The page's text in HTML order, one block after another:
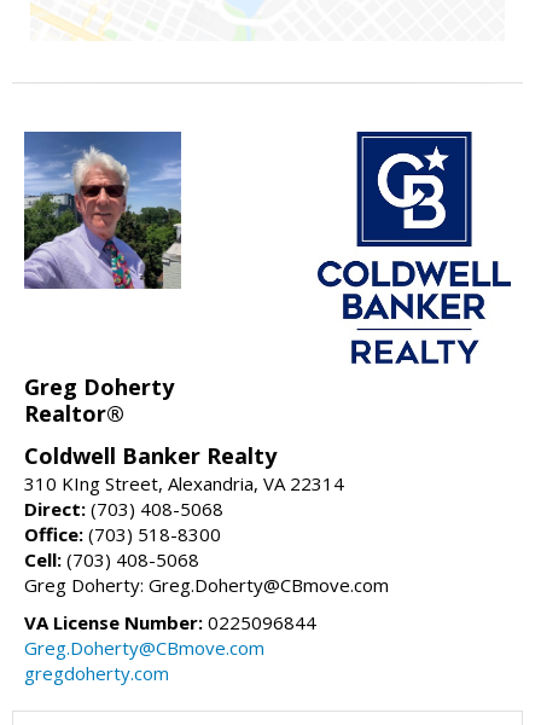
Greg Doherty
Realtor®
Coldwell Banker Realty
310 KIng Street, Alexandria, VA 22314
Direct: (703) 408-5068
Office: (703) 518-8300
Cell: (703) 408-5068
Greg Doherty: Greg.Doherty@CBmove.com
VA License Number: 0225096844
Greg.Doherty@CBmove.com
gregdoherty.com